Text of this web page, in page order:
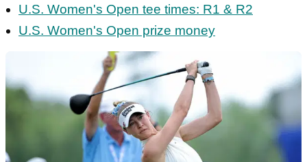
U.S. Women's Open tee times: R1 & R2
U.S. Women's Open prize money